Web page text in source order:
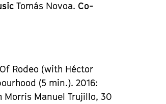
Tomás Novoa. Co-
Rodeo (with Héctor
(5 min.). 2016:
Morris Manuel Trujillo, 30